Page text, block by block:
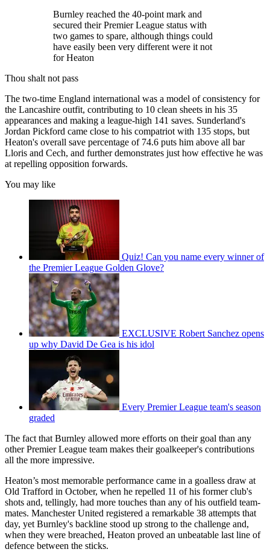
Burnley reached the 40-point mark and
secured their Premier League status with
two games to spare, although things could
have easily been very different were it not
for Heaton
Thou shalt not pass
The two-time England international was a model of consistency for
the Lancashire outfit, contributing to 10 clean sheets in his 35
appearances and making a league-high 141 saves. Sunderland's
Jordan Pickford came close to his compatriot with 135 stops, but
Heaton's overall save percentage of 74.6 puts him above all bar
Lloris and Cech, and further demonstrates just how effective he was
at repelling opposition forwards.
You may like
Quiz! Can you name every winner of
the Premier League Golden Glove?
EXCLUSIVE Robert Sanchez opens
up why David De Gea is his idol
Every Premier League team's season
graded
The fact that Burnley allowed more efforts on their goal than any
other Premier League team makes their goalkeeper's contributions
all the more impressive.
Heaton’s most memorable performance came in a goalless draw at
Old Trafford in October, when he repelled 11 of his former club's
shots and, tellingly, had more touches than any of his outfield team-
mates. Manchester United registered a remarkable 38 attempts that
day, yet Burnley's backline stood up strong to the challenge and,
when they were breached, Heaton proved an unbeatable last line of
defence between the sticks.